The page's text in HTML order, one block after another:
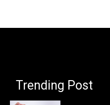
Trending Post